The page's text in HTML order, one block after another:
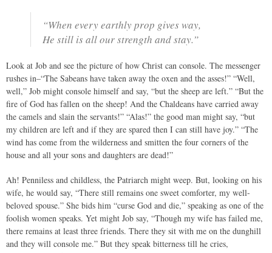
“When every earthly prop gives way,
He still is all our strength and stay.”
Look at Job and see the picture of how Christ can console. The messenger
rushes in–“The Sabeans have taken away the oxen and the asses!” “Well,
well,” Job might console himself and say, “but the sheep are left.” “But the
fire of God has fallen on the sheep! And the Chaldeans have carried away
the camels and slain the servants!” “Alas!” the good man might say, “but
my children are left and if they are spared then I can still have joy.” “The
wind has come from the wilderness and smitten the four corners of the
house and all your sons and daughters are dead!”
Ah! Penniless and childless, the Patriarch might weep. But, looking on his
wife, he would say, “There still remains one sweet comforter, my well-
beloved spouse.” She bids him “curse God and die,” speaking as one of the
foolish women speaks. Yet might Job say, “Though my wife has failed me,
there remains at least three friends. There they sit with me on the dunghill
and they will console me.” But they speak bitterness till he cries,